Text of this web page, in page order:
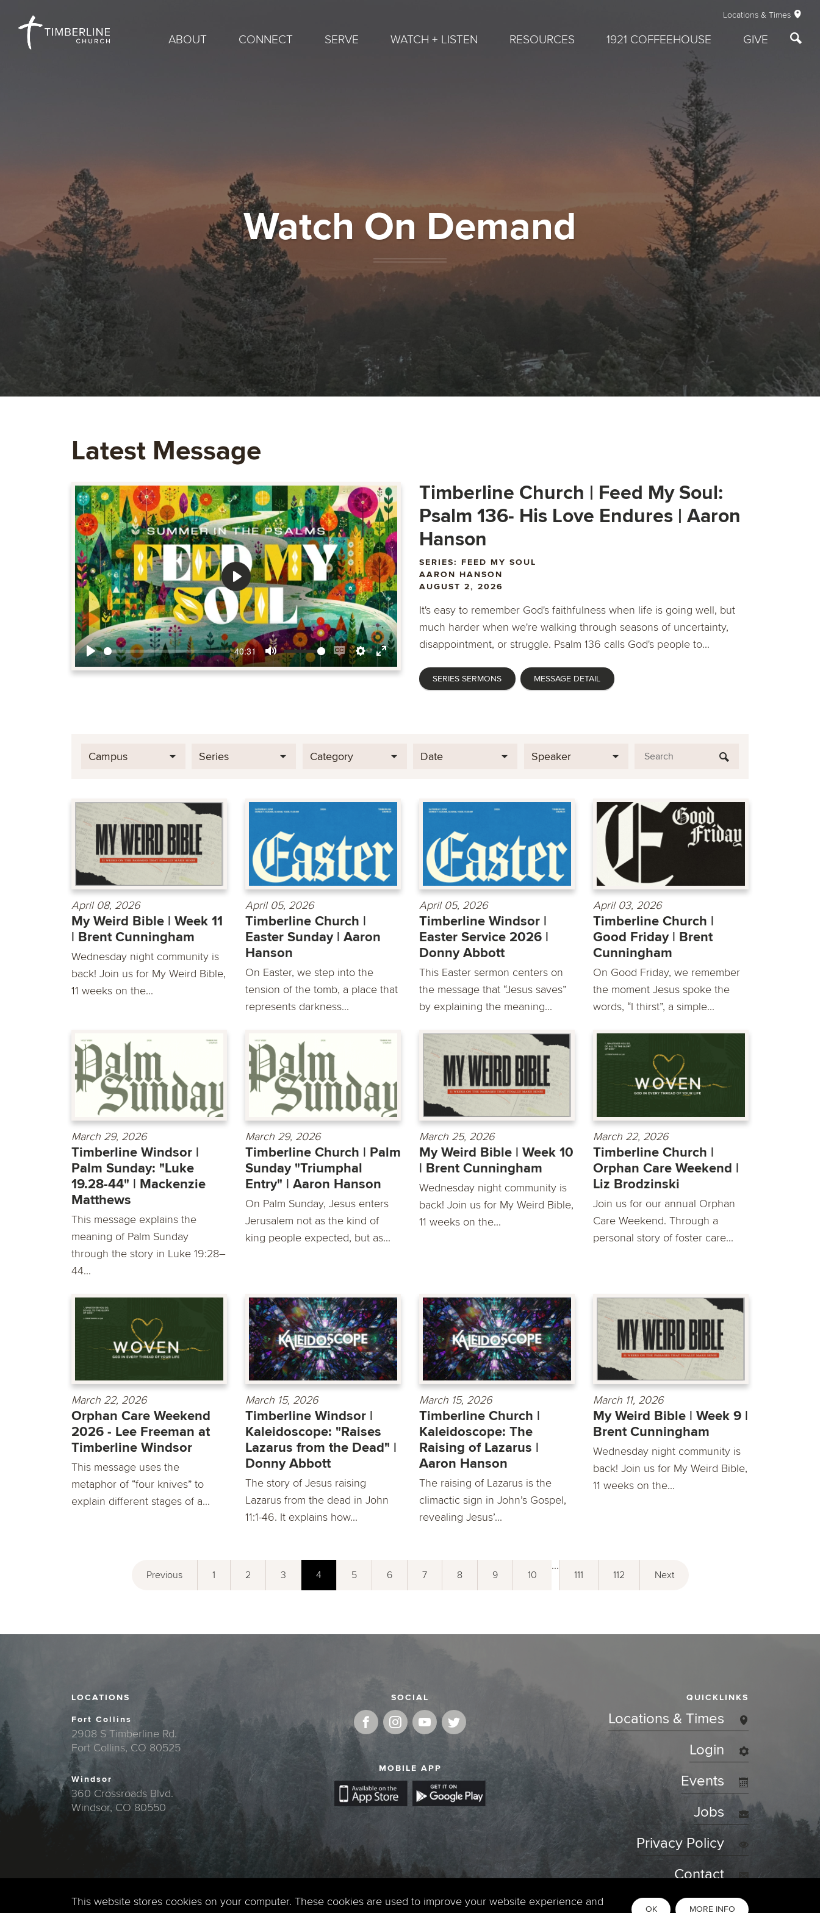
Locations & Times
ABOUT CONNECT SERVE WATCH + LISTEN RESOURCES 1921 COFFEEHOUSE GIVE
Watch On Demand
Latest Message
Play
40:31
Mute
EnableSettings
Enter
fullscreen
Play
Timberline Church | Feed My Soul:
Psalm 136- His Love Endures | Aaron
Hanson
SERIES: FEED MY SOUL
AARON HANSON
AUGUST 2, 2026
It's easy to remember God's faithfulness when life is going well, but
much harder when we're walking through seasons of uncertainty,
disappointment, or struggle. Psalm 136 calls God's people to...
SERIES SERMONS MESSAGE DETAIL
Campus Series Category Date Speaker
April 08, 2026
My Weird Bible | Week 11
| Brent Cunningham
Wednesday night community is
back! Join us for My Weird Bible,
11 weeks on the...
April 05, 2026
Timberline Church |
Easter Sunday | Aaron
Hanson
On Easter, we step into the
tension of the tomb, a place that
represents darkness...
April 05, 2026
Timberline Windsor |
Easter Service 2026 |
Donny Abbott
This Easter sermon centers on
the message that “Jesus saves”
by explaining the meaning...
April 03, 2026
Timberline Church |
Good Friday | Brent
Cunningham
On Good Friday, we remember
the moment Jesus spoke the
words, “I thirst”, a simple...
March 29, 2026
Timberline Windsor |
Palm Sunday: "Luke
19.28-44" | Mackenzie
Matthews
This message explains the
meaning of Palm Sunday
through the story in Luke 19:28–
44...
March 29, 2026
Timberline Church | Palm
Sunday "Triumphal
Entry" | Aaron Hanson
On Palm Sunday, Jesus enters
Jerusalem not as the kind of
king people expected, but as...
March 25, 2026
My Weird Bible | Week 10
| Brent Cunningham
Wednesday night community is
back! Join us for My Weird Bible,
11 weeks on the...
March 22, 2026
Timberline Church |
Orphan Care Weekend |
Liz Brodzinski
Join us for our annual Orphan
Care Weekend. Through a
personal story of foster care...
March 22, 2026
Orphan Care Weekend
2026 - Lee Freeman at
Timberline Windsor
This message uses the
metaphor of “four knives” to
explain different stages of a...
March 15, 2026
Timberline Windsor |
Kaleidoscope: "Raises
Lazarus from the Dead" |
Donny Abbott
The story of Jesus raising
Lazarus from the dead in John
11:1-46. It explains how...
March 15, 2026
Timberline Church |
Kaleidoscope: The
Raising of Lazarus |
Aaron Hanson
The raising of Lazarus is the
climactic sign in John’s Gospel,
revealing Jesus’...
March 11, 2026
My Weird Bible | Week 9 |
Brent Cunningham
Wednesday night community is
back! Join us for My Weird Bible,
11 weeks on the...
Previous 1 2 3 4 5 6 7 8 9 10
...
111 112 Next
LOCATIONS
Fort Collins
2908 S Timberline Rd.
Fort Collins, CO 80525
Windsor
360 Crossroads Blvd.
Windsor, CO 80550
SOCIAL
MOBILE APP
QUICKLINKS
Locations & Times
Login
Events
Jobs
Privacy Policy
Contact
This website stores cookies on your computer. These cookies are used to improve your website experience and
OK MORE INFO